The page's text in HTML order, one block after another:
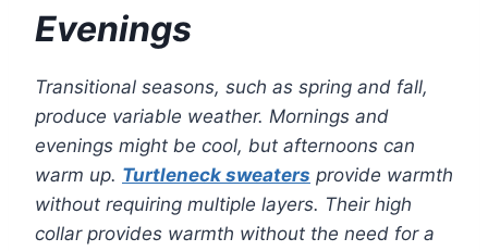
Evenings
Transitional seasons, such as spring and fall,
produce variable weather. Mornings and
evenings might be cool, but afternoons can
warm up. Turtleneck sweaters provide warmth
without requiring multiple layers. Their high
collar provides warmth without the need for a